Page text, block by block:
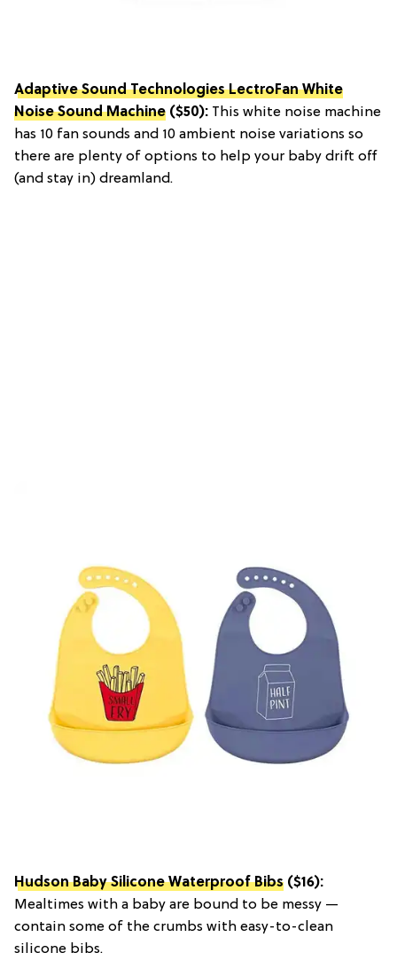
Adaptive Sound Technologies LectroFan White
Noise Sound Machine ($50): This white noise machine
has 10 fan sounds and 10 ambient noise variations so
there are plenty of options to help your baby drift off
(and stay in) dreamland.
Hudson Baby Silicone Waterproof Bibs ($16):
Mealtimes with a baby are bound to be messy —
contain some of the crumbs with easy-to-clean
silicone bibs.